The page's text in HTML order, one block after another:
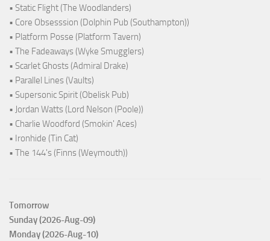
• Static Flight (The Woodlanders)
• Core Obsesssion (Dolphin Pub (Southampton))
• Platform Posse (Platform Tavern)
• The Fadeaways (Wyke Smugglers)
• Scarlet Ghosts (Admiral Drake)
• Parallel Lines (Vaults)
• Supersonic Spirit (Obelisk Pub)
• Jordan Watts (Lord Nelson (Poole))
• Charlie Woodford (Smokin' Aces)
• Ironhide (Tin Cat)
• The 144's (Finns (Weymouth))
Tomorrow
Sunday (2026-Aug-09)
Monday (2026-Aug-10)